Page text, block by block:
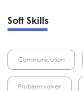
Soft Skills
Communication
Problem-solver